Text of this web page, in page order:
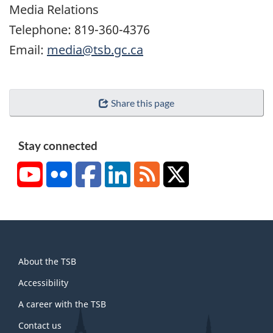
Media Relations
Telephone: 819-360-4376
Email: media@tsb.gc.ca
Share this page
Stay connected
YouTubeFlickr FacebookLinkedInRSS
this
site
About the TSB
Accessibility
A career with the TSB
Contact us